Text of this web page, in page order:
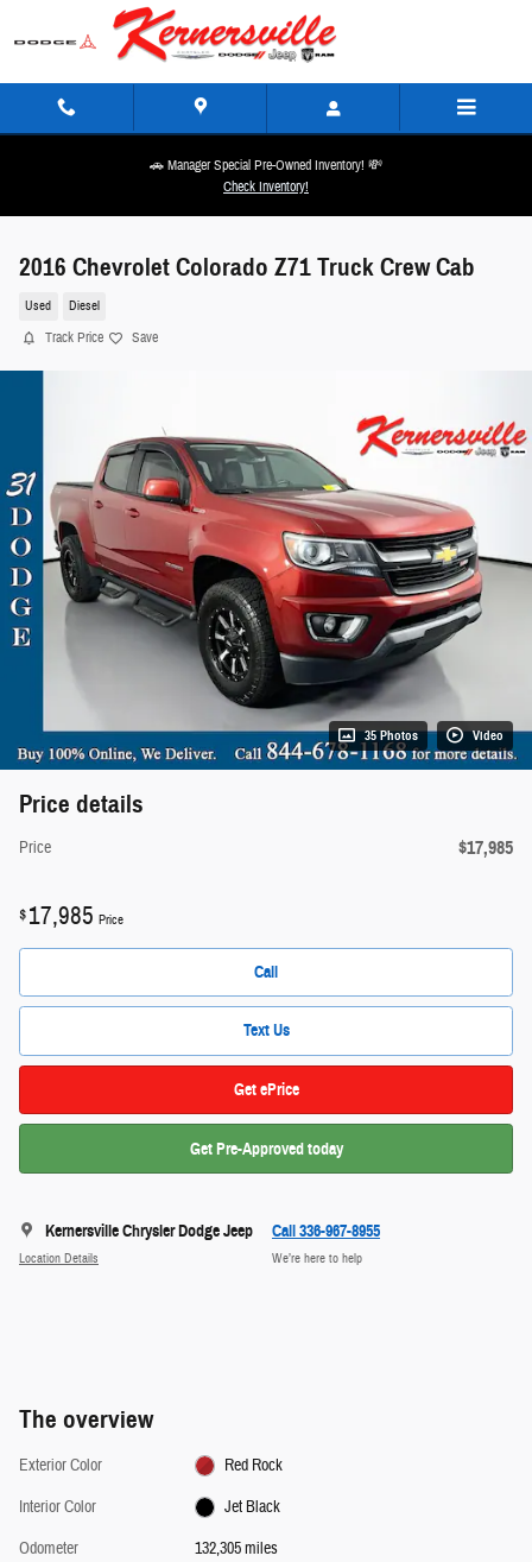
Skip to main content
🚗 Manager Special Pre-Owned Inventory! 💸
Check Inventory!
2016 Chevrolet Colorado Z71 Truck Crew Cab
Used Diesel
Track Price Save
35 Photos Video
Price details
Price $17,985
$17,985 Price
Call
Text Us
Get ePrice
Get Pre-Approved today
Kernersville Chrysler Dodge Jeep
Location Details
Call 336-967-8955
We’re here to help
The overview
Exterior Color
Red Rock
Interior Color
Jet Black
Odometer
132,305 miles